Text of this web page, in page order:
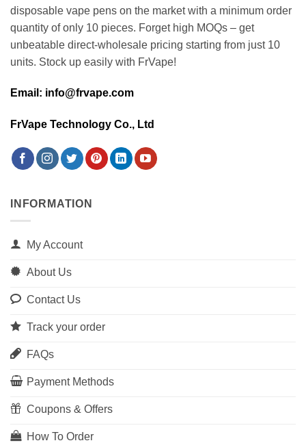
disposable vape pens on the market with a minimum order
quantity of only 10 pieces. Forget high MOQs – get
unbeatable direct-wholesale pricing starting from just 10
units. Stock up easily with FrVape!
Email: info@frvape.com
FrVape Technology Co., Ltd
INFORMATION
My Account
About Us
Contact Us
Track your order
FAQs
Payment Methods
Coupons & Offers
How To Order